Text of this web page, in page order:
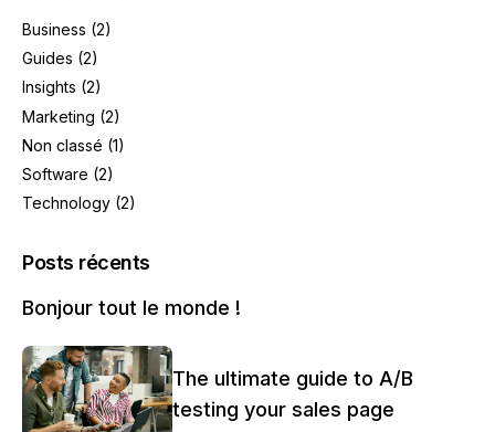
Business (2)
Guides (2)
Insights (2)
Marketing (2)
Non classé (1)
Software (2)
Technology (2)
Posts récents
Bonjour tout le monde !
The ultimate guide to A/B
testing your sales page